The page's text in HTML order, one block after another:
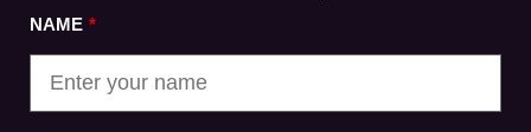
NAME *